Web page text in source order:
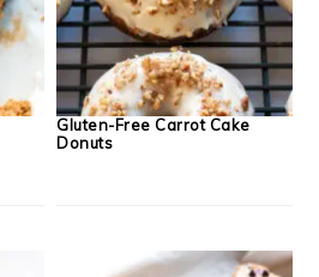
Gluten-Free Carrot Cake
Donuts